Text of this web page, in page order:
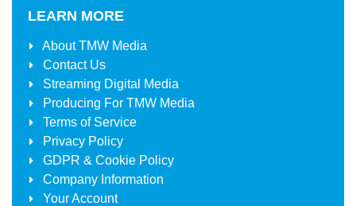
LEARN MORE
AboutTMW Media
Contact Us
Streaming Digital Media
Producing For TMW Media
Terms of Service
Privacy Policy
GDPR & Cookie Policy
Company Information
Your Account